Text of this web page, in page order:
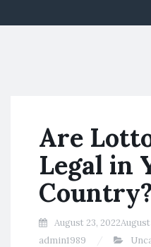
Are
Legal in
August 23, 2022
admin1989